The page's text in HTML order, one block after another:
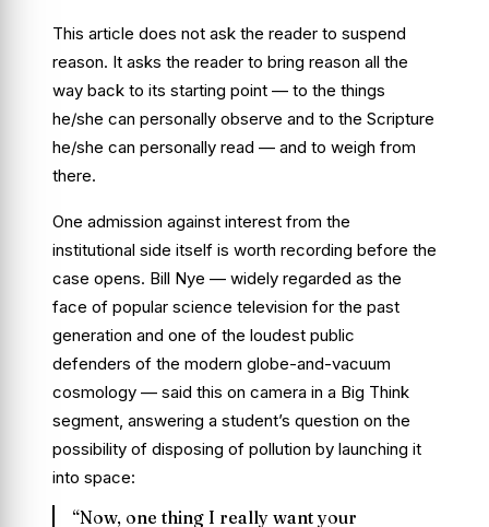
This article does not ask the reader to suspend
reason. It asks the reader to bring reason all the
way back to its starting point — to the things
he/she can personally observe and to the Scripture
he/she can personally read — and to weigh from
there.
One admission against interest from the
institutional side itself is worth recording before the
case opens. Bill Nye — widely regarded as the
face of popular science television for the past
generation and one of the loudest public
defenders of the modern globe-and-vacuum
cosmology — said this on camera in a Big Think
segment, answering a student’s question on the
possibility of disposing of pollution by launching it
into space:
“Now, one thing I really want your